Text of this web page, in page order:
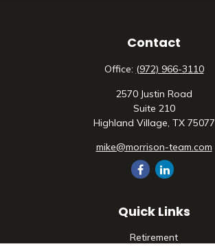
Contact
Office: (972) 966-3110
2570 Justin Road
Suite 210
Highland Village, TX 75077
mike@morrison-team.com
Quick Links
Retirement